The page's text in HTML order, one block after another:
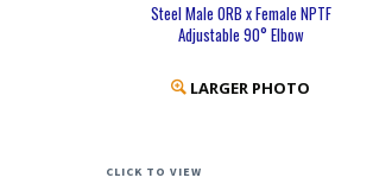
Steel Male ORB x Female NPTF
Adjustable 90° Elbow
LARGER PHOTO
CLICK TO VIEW